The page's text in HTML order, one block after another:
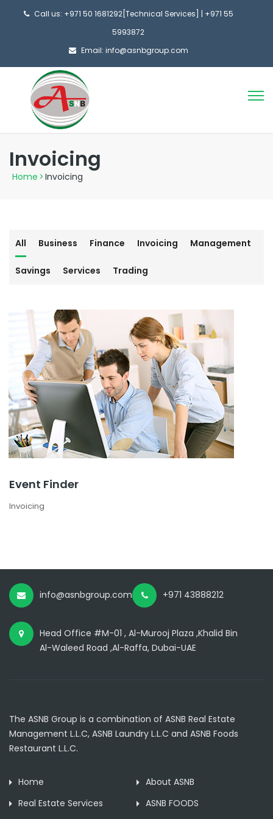
Call us: +971 50 1681292[Technical Services] | +971 55
5993872
Email: info@asnbgroup.com
Invoicing
Home > Invoicing
All Business Finance Invoicing Management
Savings Services Trading
Event Finder
Invoicing
info@asnbgroup.com +971 43888212
Head Office #M-01 , Al-Murooj Plaza ,Khalid Bin
Al-Waleed Road ,Al-Raffa, Dubai-UAE
The ASNB Group is a combination of ASNB Real Estate
Management L.L.C, ASNB Laundry L.L.C and ASNB Foods
Restaurant L.L.C.
Home
About ASNB
Real Estate Services
ASNB FOODS